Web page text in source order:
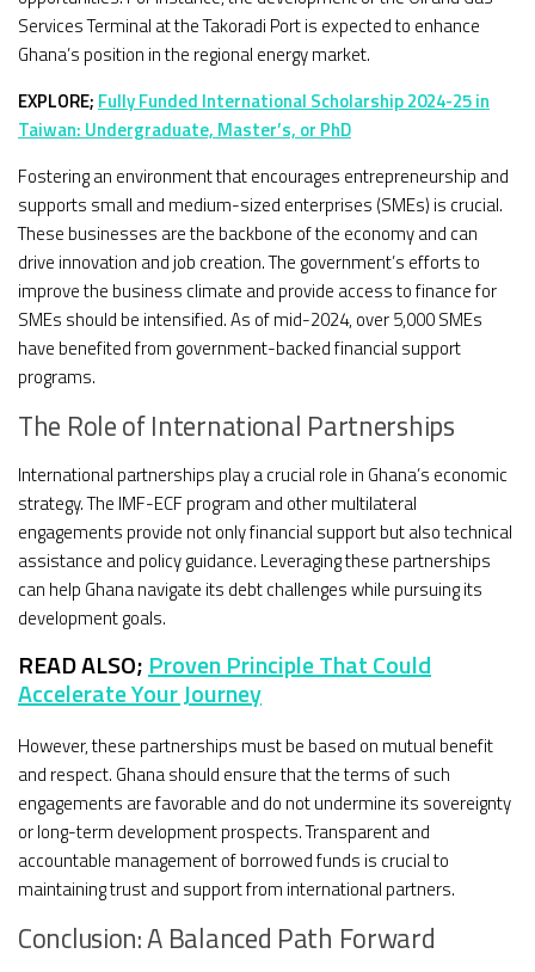
Services Terminal at the Takoradi Port is expected to enhance
Ghana’s position in the regional energy market.
EXPLORE; Fully Funded International Scholarship 2024-25 in
Taiwan: Undergraduate, Master’s, or PhD
Fostering an environment that encourages entrepreneurship and
supports small and medium-sized enterprises (SMEs) is crucial.
These businesses are the backbone of the economy and can
drive innovation and job creation. The government’s efforts to
improve the business climate and provide access to finance for
SMEs should be intensified. As of mid-2024, over 5,000 SMEs
have benefited from government-backed financial support
programs.
The Role of International Partnerships
International partnerships play a crucial role in Ghana’s economic
strategy. The IMF-ECF program and other multilateral
engagements provide not only financial support but also technical
assistance and policy guidance. Leveraging these partnerships
can help Ghana navigate its debt challenges while pursuing its
development goals.
READ ALSO; Proven Principle That Could
Accelerate Your Journey
However, these partnerships must be based on mutual benefit
and respect. Ghana should ensure that the terms of such
engagements are favorable and do not undermine its sovereignty
or long-term development prospects. Transparent and
accountable management of borrowed funds is crucial to
maintaining trust and support from international partners.
Conclusion: A Balanced Path Forward